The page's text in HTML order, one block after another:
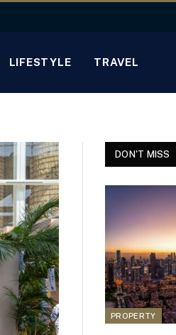
LIFESTYLE TRAVEL
DON'T MISS
PROPERTY